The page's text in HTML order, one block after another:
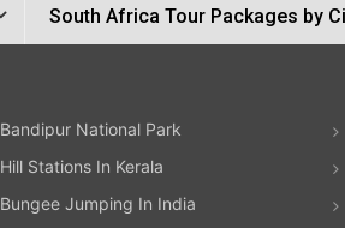
South Africa Tour Packages by
Bandipur National Park
Hill Stations In Kerala
Bungee Jumping In India